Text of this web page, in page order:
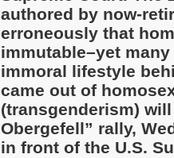
authored by now-
erroneously that
immutable–yet
immoral lifestyle
came out of
(transgenderism)
Obergefell” rally,
in front of the U.S.